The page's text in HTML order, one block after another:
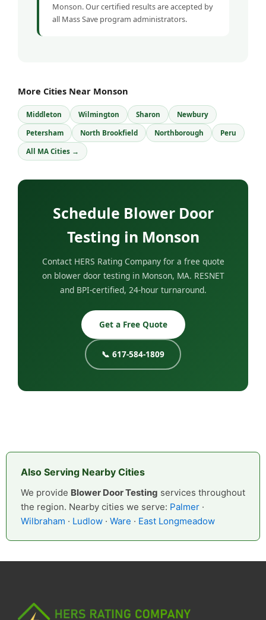
Monson. Our certified results are accepted by
all Mass Save program administrators.
More Cities Near Monson
Middleton Wilmington Sharon Newbury
Petersham North Brookfield Northborough Peru
All MA Cities →
Schedule Blower Door
Testing in Monson
Contact HERS Rating Company for a free quote
on blower door testing in Monson, MA. RESNET
and BPI-certified, 24-hour turnaround.
Get a Free Quote
📞 617-584-1809
Also Serving Nearby Cities
We provide Blower Door Testing services throughout
the region. Nearby cities we serve: Palmer ·
Wilbraham · Ludlow · Ware · East Longmeadow